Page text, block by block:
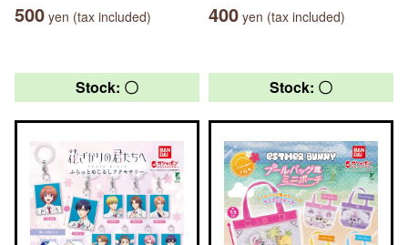
500 yen (tax included) 400 yen (tax included)
Stock: 〇 Stock: 〇